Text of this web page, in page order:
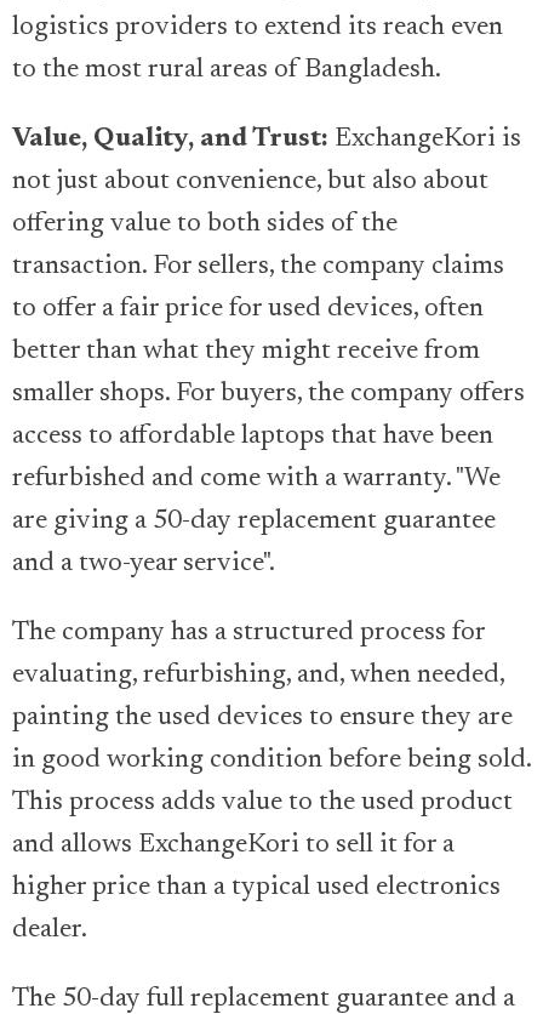
logistics providers to extend its reach even
to the most rural areas of Bangladesh.
Value, Quality, and Trust: ExchangeKori is
not just about convenience, but also about
offering value to both sides of the
transaction. For sellers, the company claims
to offer a fair price for used devices, often
better than what they might receive from
smaller shops. For buyers, the company offers
access to affordable laptops that have been
refurbished and come with a warranty. "We
are giving a 50-day replacement guarantee
and a two-year service".
The company has a structured process for
evaluating, refurbishing, and, when needed,
painting the used devices to ensure they are
in good working condition before being sold.
This process adds value to the used product
and allows ExchangeKori to sell it for a
higher price than a typical used electronics
dealer.
The 50-day full replacement guarantee and a